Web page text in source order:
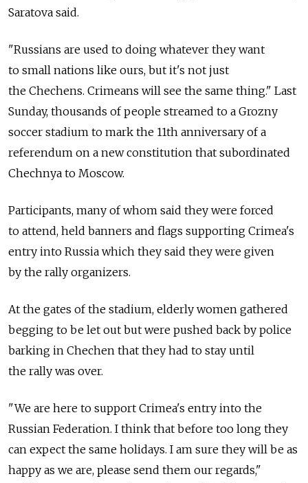
Saratova said.
"Russians are used to doing whatever they want
to small nations like ours, but it's not just
the Chechens. Crimeans will see the same thing." Last
Sunday, thousands of people streamed to a Grozny
soccer stadium to mark the 11th anniversary of a
referendum on a new constitution that subordinated
Chechnya to Moscow.
Participants, many of whom said they were forced
to attend, held banners and flags supporting Crimea's
entry into Russia which they said they were given
by the rally organizers.
At the gates of the stadium, elderly women gathered
begging to be let out but were pushed back by police
barking in Chechen that they had to stay until
the rally was over.
"We are here to support Crimea's entry into the
Russian Federation. I think that before too long they
can expect the same holidays. I am sure they will be as
happy as we are, please send them our regards,"